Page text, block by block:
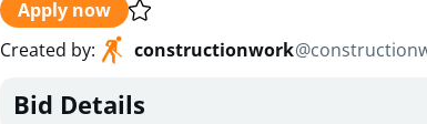
Apply now
Created by: constructionwork@
Bid Details